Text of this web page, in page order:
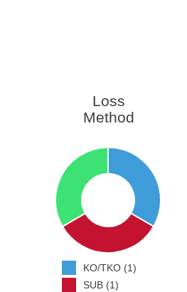
Loss
Method
KO/TKO (1)
SUB (1)